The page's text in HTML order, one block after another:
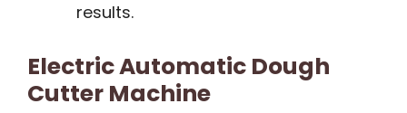
results.
Electric Automatic Dough
Cutter Machine